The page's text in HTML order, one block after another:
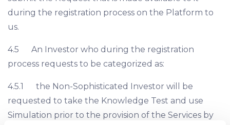
during the registration process on the Platform to
us.
4.5 An Investor who during the registration
process requests to be categorized as:
4.5.1 the Non-Sophisticated Investor will be
requested to take the Knowledge Test and use
Simulation prior to the provision of the Services by